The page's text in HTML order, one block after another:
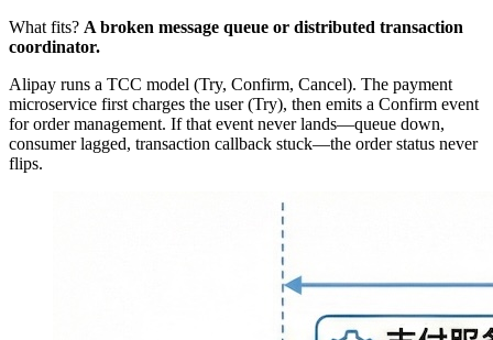
What fits? A broken message queue or distributed transaction
coordinator.
Alipay runs a TCC model (Try, Confirm, Cancel). The payment
microservice first charges the user (Try), then emits a Confirm event
for order management. If that event never lands—queue down,
consumer lagged, transaction callback stuck—the order status never
flips.